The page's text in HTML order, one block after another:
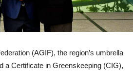
(AGIF), the region’s umbrella
a Certificate in Greenskeeping (CIG),